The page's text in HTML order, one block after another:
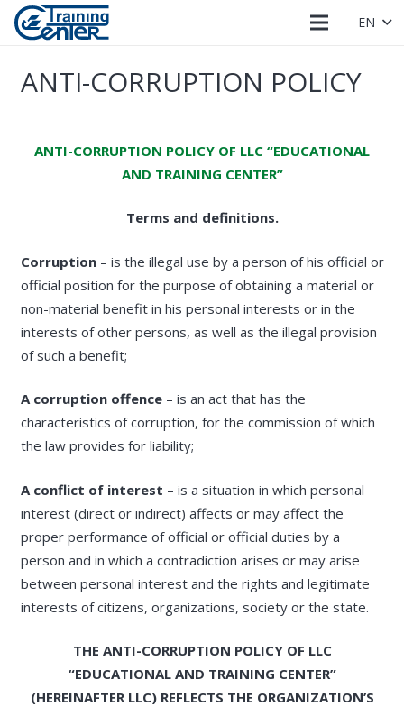
EN
ANTI-CORRUPTION POLICY
ANTI-CORRUPTION POLICY OF LLC “EDUCATIONAL
AND TRAINING CENTER”
Terms and definitions.
Corruption– is the illegal use by a person of his official or
official position for the purpose of obtaining a material or
non-material benefit in his personal interests or in the
interests of other persons, as well as the illegal provision
of such a benefit;
A corruption offence– is an act that has the
characteristics of corruption, for the commission of which
the law provides for liability;
A conflict of interest – is a situation in which personal
interest (direct or indirect) affects or may affect the
proper performance of official or official duties by a
person and in which a contradiction arises or may arise
between personal interest and the rights and legitimate
interests of citizens, organizations, society or the state.
THE ANTI-CORRUPTION POLICY OF LLC
“EDUCATIONAL AND TRAINING CENTER”
(HEREINAFTER LLC) REFLECTS THE ORGANIZATION’S